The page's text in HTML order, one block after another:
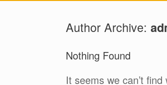
Author Archive:
Nothing Found
It seems we can’t